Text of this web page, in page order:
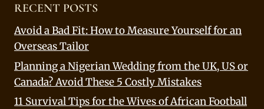
RECENT POSTS
Avoid a Bad Fit: How to Measure Yourself for an
Overseas Tailor
Planning a Nigerian Wedding from the UK, US or
Canada? Avoid These 5 Costly Mistakes
11 Survival Tips for the Wives of African Football